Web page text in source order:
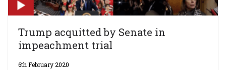
Trump acquitted by Senate in
impeachment trial
6th February 2020